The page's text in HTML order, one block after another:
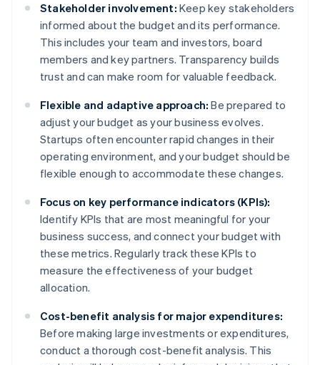
Stakeholder involvement: Keep key stakeholders
informed about the budget and its performance.
This includes your team and investors, board
members and key partners. Transparency builds
trust and can make room for valuable feedback.
Flexible and adaptive approach: Be prepared to
adjust your budget as your business evolves.
Startups often encounter rapid changes in their
operating environment, and your budget should be
flexible enough to accommodate these changes.
Focus on key performance indicators (KPIs):
Identify KPIs that are most meaningful for your
business success, and connect your budget with
these metrics. Regularly track these KPIs to
measure the effectiveness of your budget
allocation.
Cost-benefit analysis for major expenditures:
Before making large investments or expenditures,
conduct a thorough cost-benefit analysis. This